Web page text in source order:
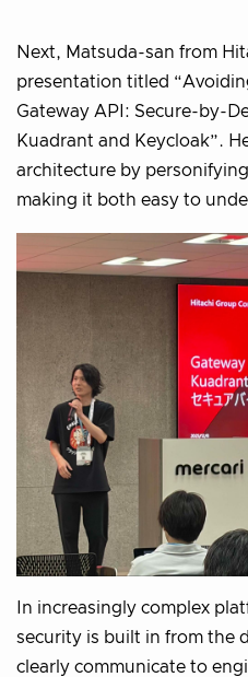
Next, Matsuda-san from
presentation titled
Gateway API: Secure-by-
Kuadrant and Keycloak”.
architecture by
making it both easy to
In increasingly complex
security is built in from the
clearly communicate to